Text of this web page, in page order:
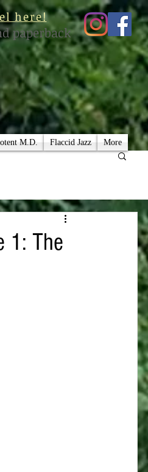
here!
paperback
M.D. Flaccid Jazz More
1: The